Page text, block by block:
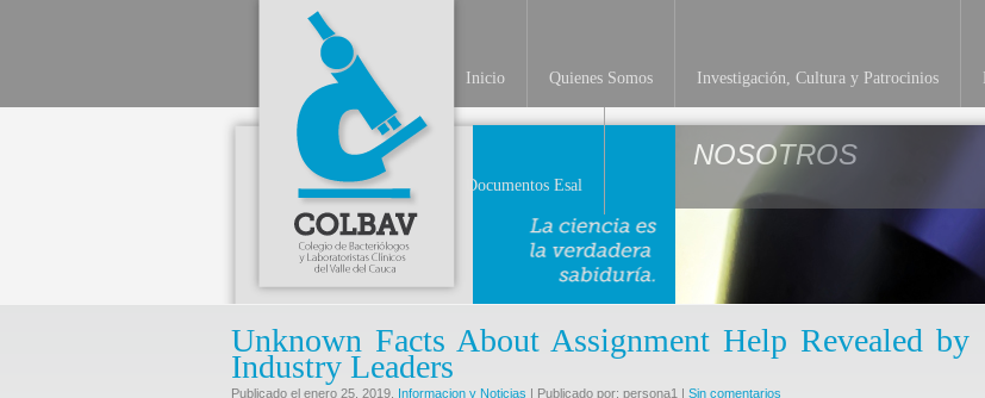
Inicio Quienes Somos Investigación, Cultura y Patrocinios
Documentos Esal
NOSOTROS
Unknown Facts About Assignment Help Revealed by
Industry Leaders
Publicado el enero 25, 2019, Informacion y Noticias | Publicado por: persona1 | Sin comentarios